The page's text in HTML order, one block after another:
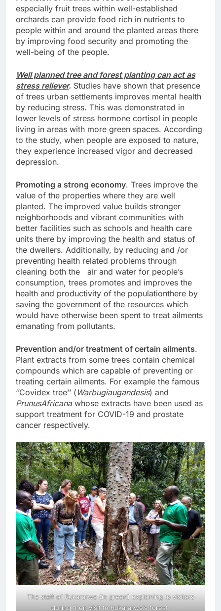
especially fruit trees within well-established
orchards can provide food rich in nutrients to
people within and around the planted areas there
by improving food security and promoting the
well-being of the people.
Well planned tree and forest planting can act as
stress reliever. Studies have shown that presence
of trees urban settlements improves mental health
by reducing stress. This was demonstrated in
lower levels of stress hormone cortisol in people
living in areas with more green spaces. According
to the study, when people are exposed to nature,
they experience increased vigor and decreased
depression.
Promoting a strong economy. Trees improve the
value of the properties where they are well
planted. The improved value builds stronger
neighborhoods and vibrant communities with
better facilities such as schools and health care
units there by improving the health and status of
the dwellers. Additionally, by reducing and /or
preventing health related problems through
cleaning both the air and water for people’s
consumption, trees promotes and improves the
health and productivity of the populationthere by
saving the government of the resources which
would have otherwise been spent to treat ailments
emanating from pollutants.
Prevention and/or treatment of certain ailments.
Plant extracts from some trees contain chemical
compounds which are capable of preventing or
treating certain ailments. For example the famous
‘’Covidex tree’’ ( Warbugiaugandesis) and
PrunusAfricana whose extracts have been used as
support treatment for COVID-19 and prostate
cancer respectively.
The staff of Rukararwe (in green) explaining to visitors
during their visit to Rukararwe’s forest.